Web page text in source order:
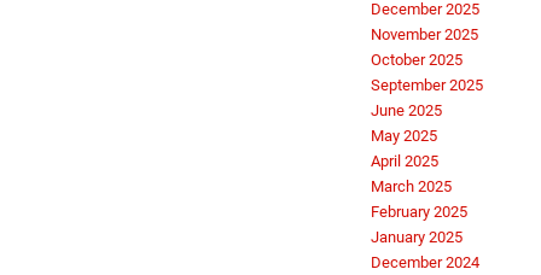
December 2025
November 2025
October 2025
September 2025
June 2025
May 2025
April 2025
March 2025
February 2025
January 2025
December 2024